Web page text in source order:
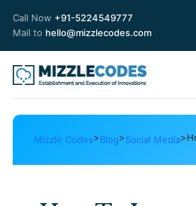
Call Now +91-5224549777
Mail to hello@mizzlecodes.com
Mizzle Codes>Blog>Social Media>